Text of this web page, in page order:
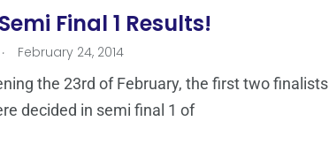
Final 1 Results!
. February 24, 2014
the 23rd of February, the first two finalists
decided in semi final 1 of